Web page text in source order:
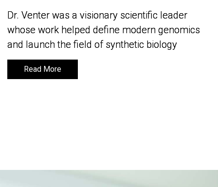
Dr. Venter was a visionary scientific leader
whose work helped define modern genomics
and launch the field of synthetic biology
Read More
Dr. Venter was a visionary scientific leader
whose work helped define modern genomics
and launch the field of synthetic biology
Read More